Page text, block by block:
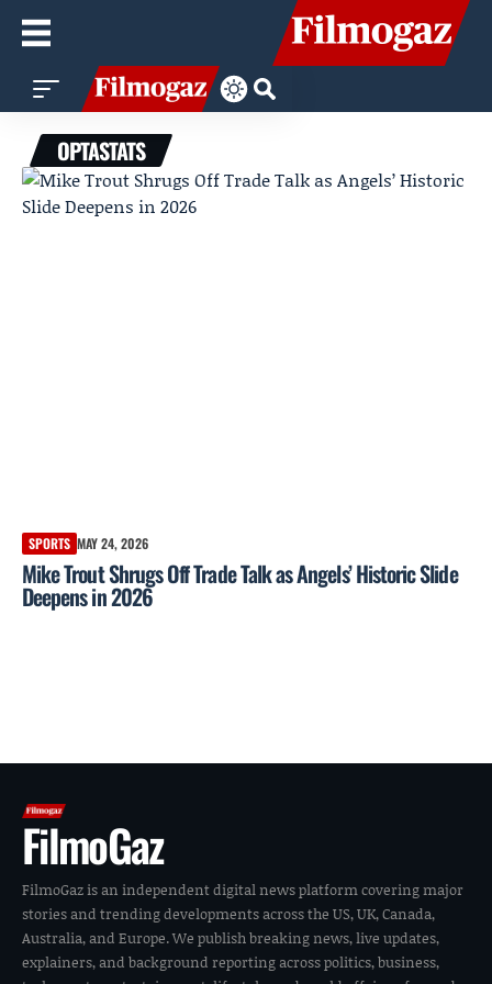
OPTASTATS
SPORTS MAY 24, 2026
Mike Trout Shrugs Off Trade Talk as Angels’ Historic Slide
Deepens in 2026
FilmoGaz
FilmoGaz is an independent digital news platform covering major
stories and trending developments across the US, UK, Canada,
Australia, and Europe. We publish breaking news, live updates,
explainers, and background reporting across politics, business,